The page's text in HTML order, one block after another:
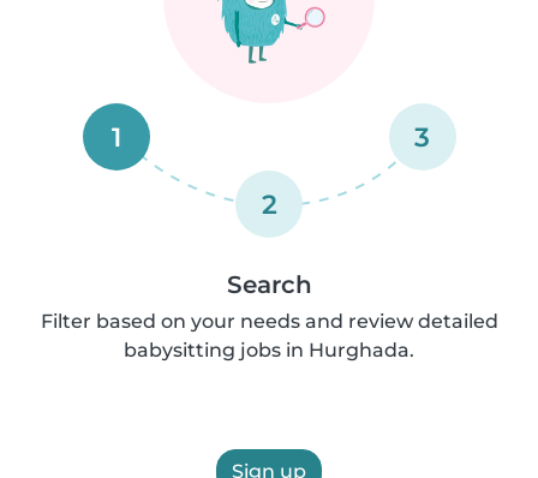
1
2
3
Search
Filter based on your needs and review detailed
babysitting jobs in Hurghada.
Sign up